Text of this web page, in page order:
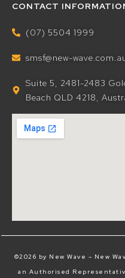
CONTACT
(07) 5504 1999
smsf@new-
Suite 5, 2481-2483
Beach QLD 4218,
©2026 by New Wave – New
an Authorised